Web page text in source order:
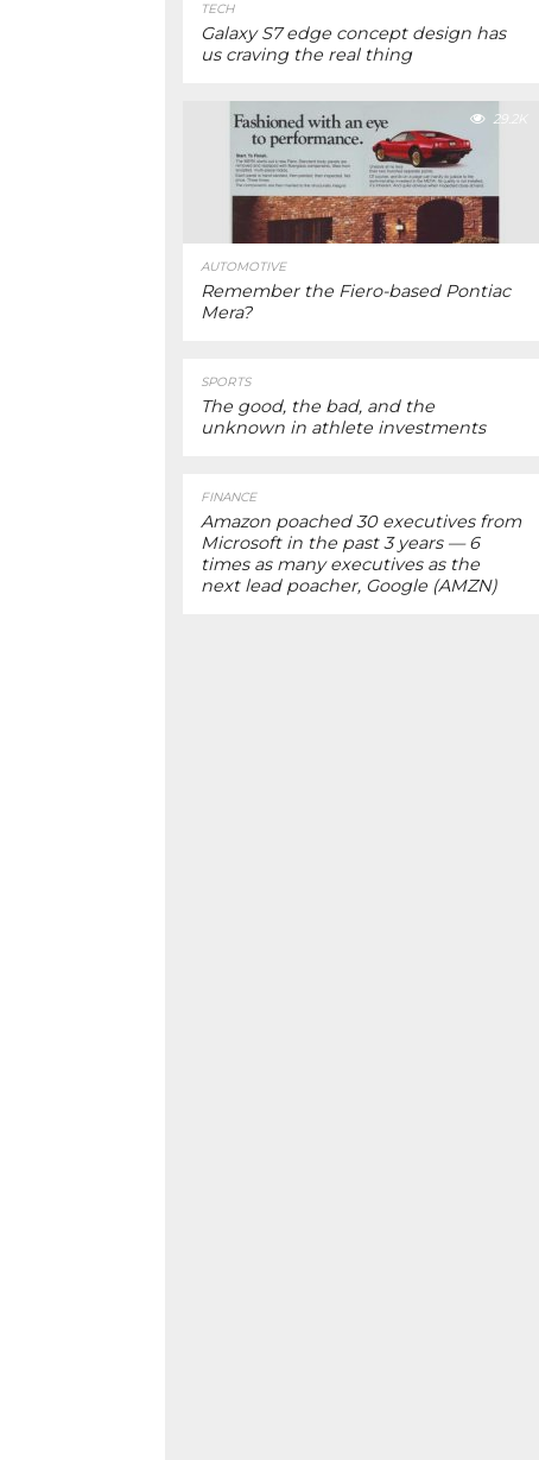
TECH
Galaxy S7 edge concept design has
us craving the real thing
29.2K
AUTOMOTIVE
Remember the Fiero-based Pontiac
Mera?
SPORTS
The good, the bad, and the
unknown in athlete investments
FINANCE
Amazon poached 30 executives from
Microsoft in the past 3 years — 6
times as many executives as the
next lead poacher, Google (AMZN)